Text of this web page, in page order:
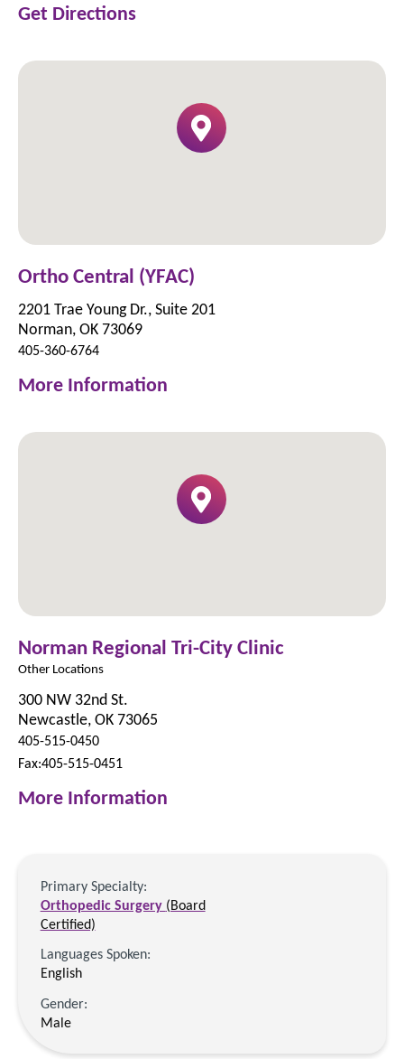
Get Directions
Ortho Central (YFAC)
2201 Trae Young Dr., Suite 201
Norman, OK 73069
405-360-6764
More Information
Norman Regional Tri-City Clinic
Other Locations
300 NW 32nd St.
Newcastle, OK 73065
405-515-0450
Fax:405-515-0451
More Information
Primary Specialty:
Orthopedic Surgery (Board
Certified)
Languages Spoken:
English
Gender:
Male